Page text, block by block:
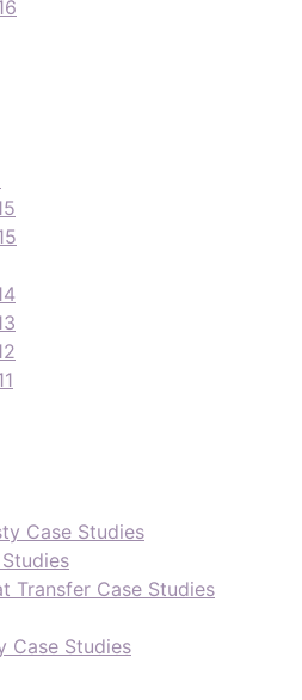
Case Studies
Transfer Case Studies
Case Studies